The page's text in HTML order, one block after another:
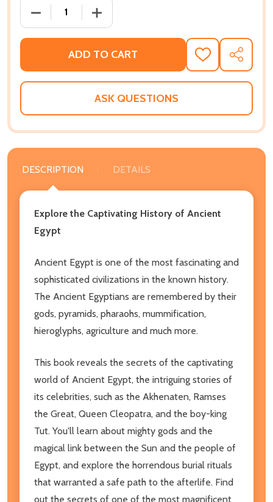
DECREASE QUANTITY OF ANCIENT EGYPT: A
INCREASE QUANTITY OF ANCIENT
ADD TO CART
ADD
TO
WISH
SHARE
ASK QUESTIONS
DESCRIPTION DETAILS
Explore the Captivating History of Ancient
Egypt
Ancient Egypt is one of the most fascinating and
sophisticated civilizations in the known history.
The Ancient Egyptians are remembered by their
gods, pyramids, pharaohs, mummification,
hieroglyphs, agriculture and much more.
This book reveals the secrets of the captivating
world of Ancient Egypt, the intriguing stories of
its celebrities, such as the Akhenaten, Ramses
the Great, Queen Cleopatra, and the boy-king
Tut. You'll learn about mighty gods and the
magical link between the Sun and the people of
Egypt, and explore the horrendous burial rituals
that warranted a safe path to the afterlife. Find
out the secrets of one of the most magnificent